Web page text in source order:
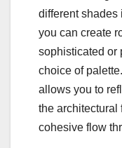
different shades
you can create
sophisticated or
choice of
allows you to
the architectural
cohesive flow